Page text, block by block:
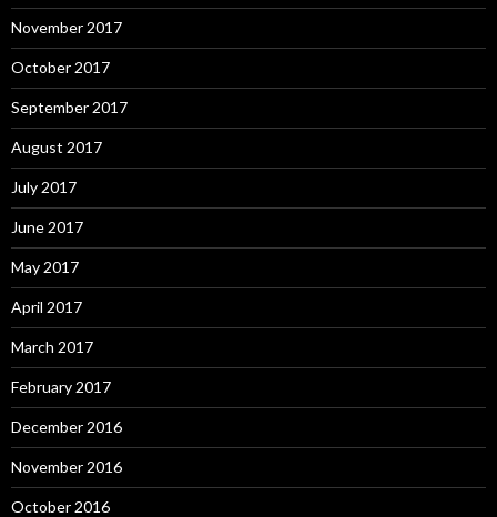
November 2017
October 2017
September 2017
August 2017
July 2017
June 2017
May 2017
April 2017
March 2017
February 2017
December 2016
November 2016
October 2016